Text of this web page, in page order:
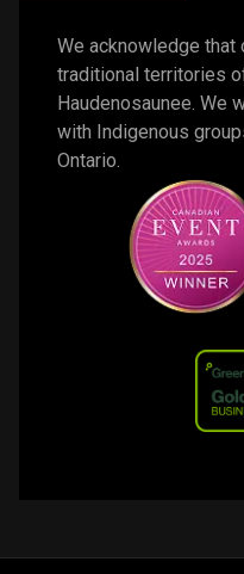
We acknowledge that
traditional territories
Haudenosaunee. We
with Indigenous
Ontario.